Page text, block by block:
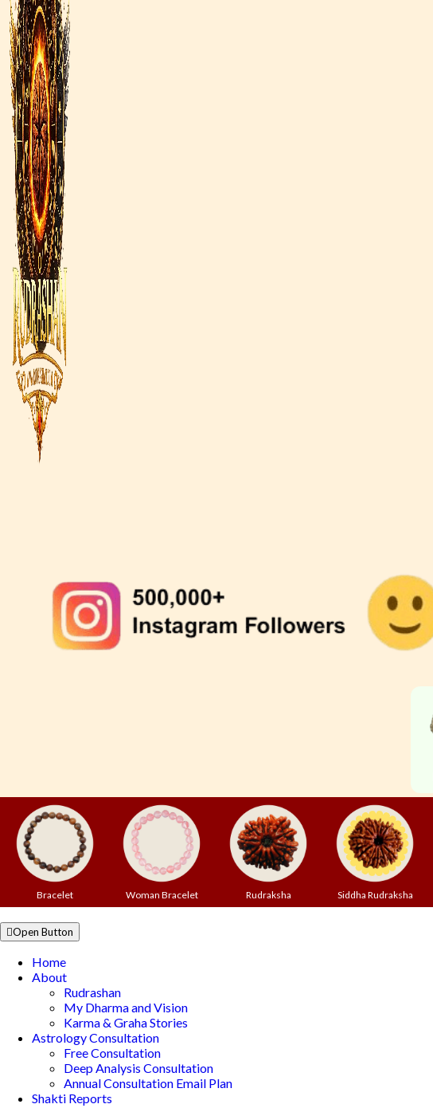
Bracelet Woman Bracelet Rudraksha Siddha Rudraksha
Open Button
Home
About
Rudrashan
My Dharma and Vision
Karma & Graha Stories
Astrology Consultation
Free Consultation
Deep Analysis Consultation
Annual Consultation Email Plan
Shakti Reports